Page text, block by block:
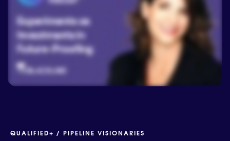
QUALIFIED+ / PIPELINE VISIONARIES